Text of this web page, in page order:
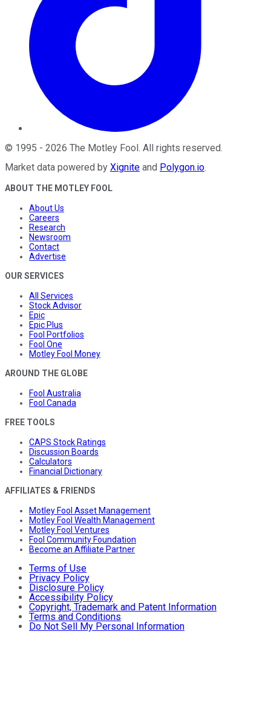
© 1995 - 2026 The Motley Fool. All rights reserved.
Market data powered by Xignite and Polygon.io.
ABOUT THE MOTLEY FOOL
About Us
Careers
Research
Newsroom
Contact
Advertise
OUR SERVICES
All Services
Stock Advisor
Epic
Epic Plus
Fool Portfolios
Fool One
Motley Fool Money
AROUND THE GLOBE
Fool Australia
Fool Canada
FREE TOOLS
CAPS Stock Ratings
Discussion Boards
Calculators
Financial Dictionary
AFFILIATES & FRIENDS
Motley Fool Asset Management
Motley Fool Wealth Management
Motley Fool Ventures
Fool Community Foundation
Become an Affiliate Partner
Terms of Use
Privacy Policy
Disclosure Policy
Accessibility Policy
Copyright, Trademark and Patent Information
Terms and Conditions
Do Not Sell My Personal Information